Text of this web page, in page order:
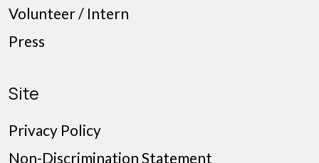
Volunteer / Intern
Press
Site
Privacy Policy
Non-Discrimination Statement